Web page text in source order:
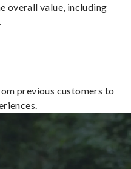
overall value, including
previous customers to